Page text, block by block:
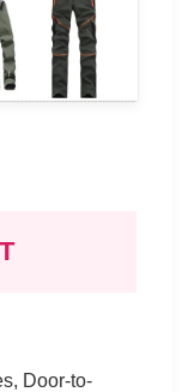
Door-to-